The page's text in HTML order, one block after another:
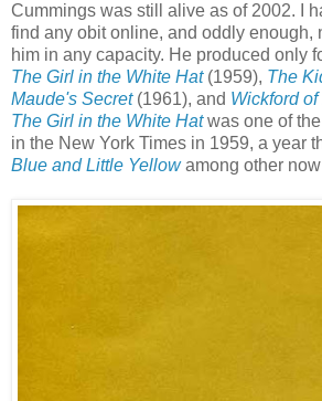
Cummings was still alive as of 2002. I
find any obit online, and oddly enough,
him in any capacity. He produced only
The Girl in the White Hat(1959), The
Maude's Secret(1961), and Wickford
The Girl in the White Hatwas one of
in the New York Times in 1959, a year
Blue and Little Yellowamong other